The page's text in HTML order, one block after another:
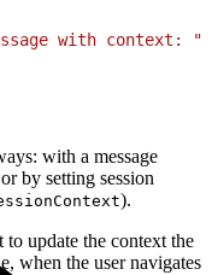
with context: "
with a message
by setting session
).
update the context the
when the user navigates